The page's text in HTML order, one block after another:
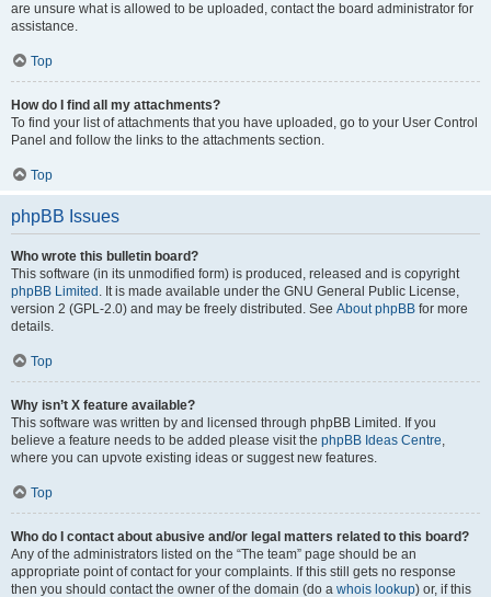
are unsure what is allowed to be uploaded, contact the board administrator for
assistance.
Top
How do I find all my attachments?
To find your list of attachments that you have uploaded, go to your User Control
Panel and follow the links to the attachments section.
Top
phpBB Issues
Who wrote this bulletin board?
This software (in its unmodified form) is produced, released and is copyright
phpBB Limited . It is made available under the GNU General Public License,
version 2 (GPL-2.0) and may be freely distributed. See About phpBB for more
details.
Top
Why isn’t X feature available?
This software was written by and licensed through phpBB Limited. If you
believe a feature needs to be added please visit the phpBB Ideas Centre,
where you can upvote existing ideas or suggest new features.
Top
Who do I contact about abusive and/or legal matters related to this board?
Any of the administrators listed on the “The team” page should be an
appropriate point of contact for your complaints. If this still gets no response
then you should contact the owner of the domain (do a whois lookup) or, if this